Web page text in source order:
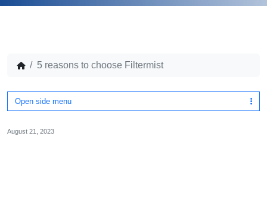
5 reasons to choose Filtermist
Open side menu
August 21, 2023